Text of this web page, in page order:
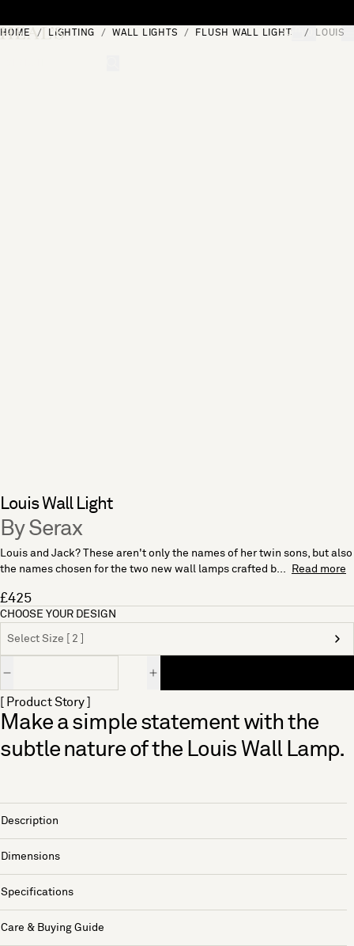
[0]
HOME LIGHTING WALL LIGHTS FLUSH WALL LIGHTS LOUIS
Louis Wall Light
By Serax
Louis and Jack? These aren't only the names of her twin sons, but also
the names chosen for the two new wall lamps crafted b...
Read more
£425
CHOOSE YOUR DESIGN
Select Size [ 2 ]
[ Product Story ]
Make a simple statement with the
subtle nature of the Louis Wall Lamp.
Description
Dimensions
Specifications
Care & Buying Guide